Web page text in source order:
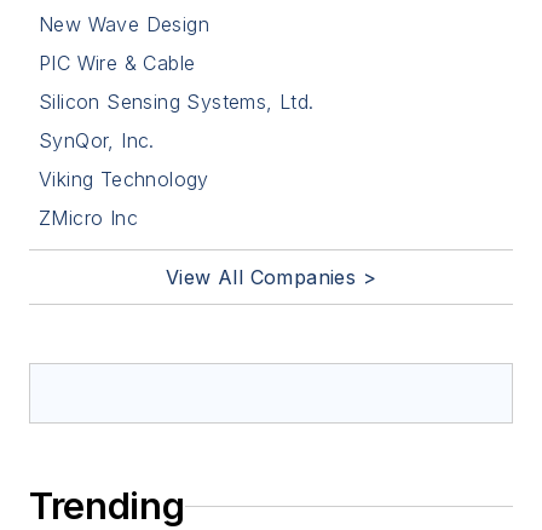
New Wave Design
PIC Wire & Cable
Silicon Sensing Systems, Ltd.
SynQor, Inc.
Viking Technology
ZMicro Inc
View All Companies >
Trending